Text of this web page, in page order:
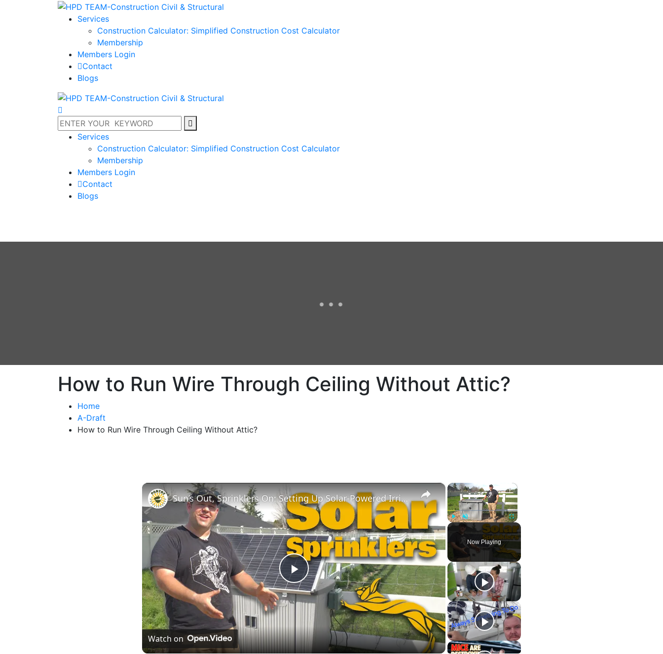
Services
Construction Calculator: Simplified Construction Cost Calculator
Membership
Members Login
Contact
Blogs
Services
Construction Calculator: Simplified Construction Cost Calculator
Membership
Members Login
Contact
Blogs
How to Run Wire Through Ceiling Without Attic?
Home
A-Draft
How to Run Wire Through Ceiling Without Attic?
×
Play Unmute Fullscreen
Now Playing
×
Play
Video
Sun’s Out, Sprinklers On: Setting Up Solar-Powered Irrigation
Watch on